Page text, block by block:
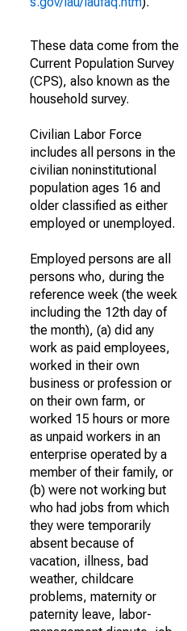
These data come from the
Current Population Survey
(CPS), also known as the
household survey.
Civilian Labor Force
includes all persons in the
civilian noninstitutional
population ages 16 and
older classified as either
employed or unemployed.
Employed persons are all
persons who, during the
reference week (the week
including the 12th day of
the month), (a) did any
work as paid employees,
worked in their own
business or profession or
on their own farm, or
worked 15 hours or more
as unpaid workers in an
enterprise operated by a
member of their family, or
(b) were not working but
who had jobs from which
they were temporarily
absent because of
vacation, illness, bad
weather, childcare
problems, maternity or
paternity leave, labor-